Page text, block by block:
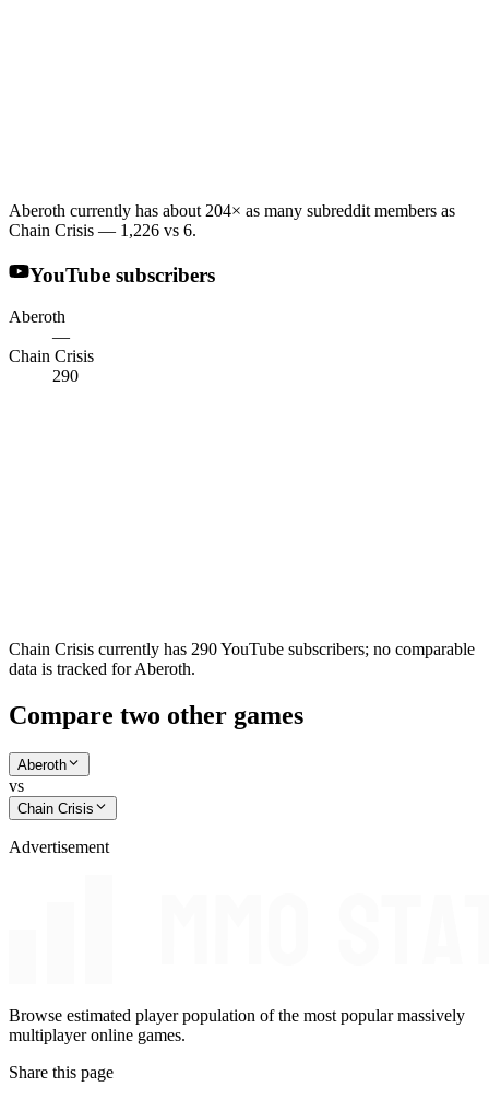
Aberoth currently has about 204× as many subreddit members as
Chain Crisis — 1,226 vs 6.
YouTube subscribers
Aberoth
—
Chain Crisis
290
Chain Crisis currently has 290 YouTube subscribers; no comparable
data is tracked for Aberoth.
Compare two other games
Aberoth
vs
Chain Crisis
Advertisement
Browse estimated player population of the most popular massively
multiplayer online games.
Share this page